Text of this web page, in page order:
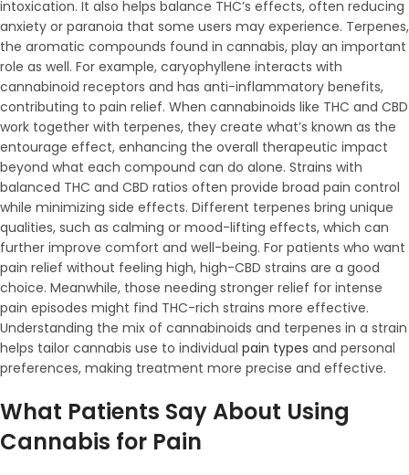
intoxication. It also helps balance THC’s effects, often reducing
anxiety or paranoia that some users may experience. Terpenes,
the aromatic compounds found in cannabis, play an important
role as well. For example, caryophyllene interacts with
cannabinoid receptors and has anti-inflammatory benefits,
contributing to pain relief. When cannabinoids like THC and CBD
work together with terpenes, they create what’s known as the
entourage effect, enhancing the overall therapeutic impact
beyond what each compound can do alone. Strains with
balanced THC and CBD ratios often provide broad pain control
while minimizing side effects. Different terpenes bring unique
qualities, such as calming or mood-lifting effects, which can
further improve comfort and well-being. For patients who want
pain relief without feeling high, high-CBD strains are a good
choice. Meanwhile, those needing stronger relief for intense
pain episodes might find THC-rich strains more effective.
Understanding the mix of cannabinoids and terpenes in a strain
helps tailor cannabis use to individual pain types and personal
preferences, making treatment more precise and effective.
What Patients Say About Using
Cannabis for Pain